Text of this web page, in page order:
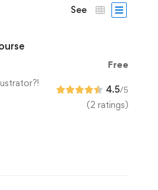
See
Free
4.5/5
(2 ratings)